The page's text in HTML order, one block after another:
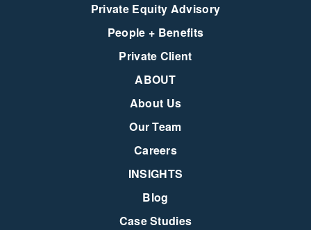
Private Equity Advisory
People + Benefits
Private Client
ABOUT
About Us
Our Team
Careers
INSIGHTS
Blog
Case Studies